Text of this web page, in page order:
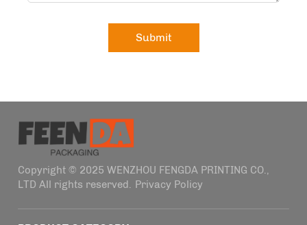
Submit
Copyright © 2025 WENZHOU FENGDA PRINTING CO.,
LTD All rights reserved.
Privacy Policy